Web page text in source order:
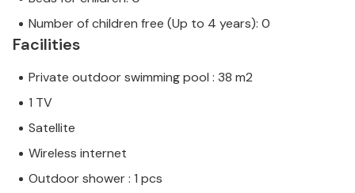
Number of children free (Up to 4 years): 0
Facilities
Private outdoor swimming pool : 38 m2
1 TV
Satellite
Wireless internet
Outdoor shower : 1 pcs